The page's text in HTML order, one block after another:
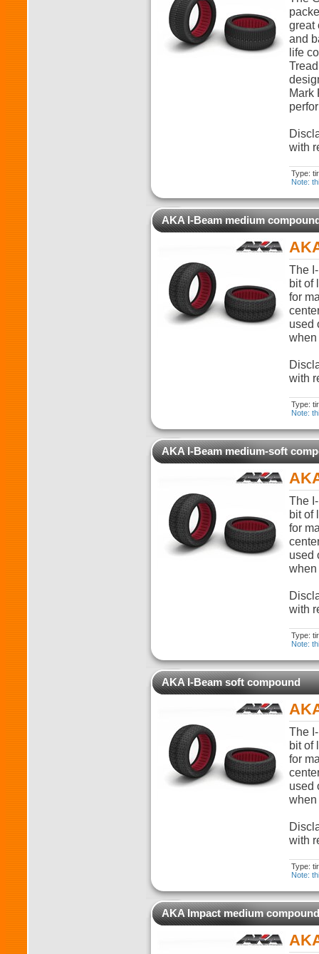
great
and
life
Mark
with
Type:
Note:
AKA I-Beam medium
The
bit of
for
used
when
with
Type:
Note:
AKA I-Beam medium-soft
The
bit of
for
used
when
with
Type:
Note:
AKA I-Beam soft compound
The
bit of
for
used
when
with
Type:
Note:
AKA Impact medium compound